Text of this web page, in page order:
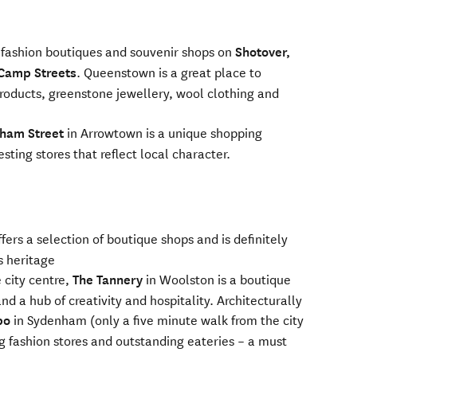
boutiques and souvenir shops onShotover,
Streets. Queenstown is a great place to
greenstone jewellery, wool clothing and
Street in Arrowtown is a unique shopping
stores that reflect local character.
a selection of boutique shops and is definitely
heritage
city centre,The Tannery in Woolston is a boutique
a hub of creativity and hospitality. Architecturally
in Sydenham (only a five minute walk from the city
fashion stores and outstanding eateries – a must